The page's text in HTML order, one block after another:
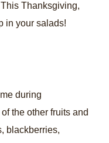
Thanksgiving,
in your salads!
during
the other fruits and
blackberries,